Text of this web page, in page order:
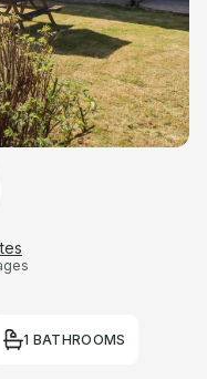
1 BATHROOMS